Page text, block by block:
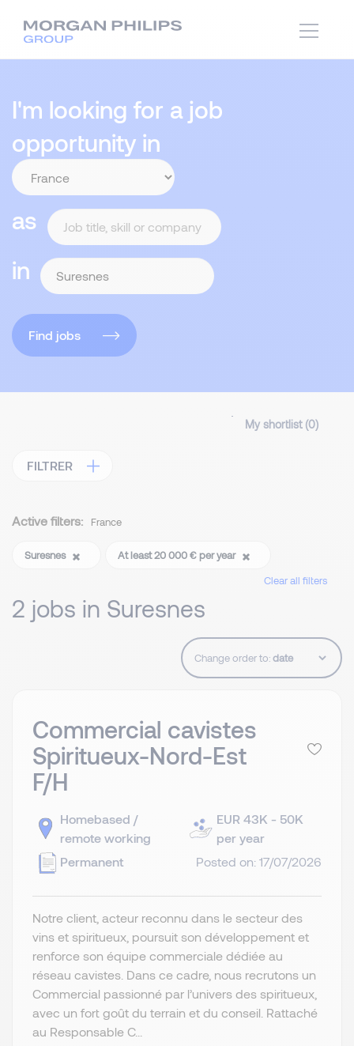
I'm looking for a job
opportunity in
as
in
Find jobs
My shortlist (0)
FILTRER
Active filters: France
Suresnes
At least 20 000 € per year
Clear all filters
2 jobs in Suresnes
Change order to:
Commercial cavistes
Spiritueux-Nord-Est
F/H
Homebased /
remote working
Permanent
EUR 43K - 50K
per year
Posted on: 17/07/2026
Notre client, acteur reconnu dans le secteur des
vins et spiritueux, poursuit son développement et
renforce son équipe commerciale dédiée au
réseau cavistes. Dans ce cadre, nous recrutons un
Commercial passionné par l’univers des spiritueux,
avec un fort goût du terrain et du conseil. Rattaché
au Responsable C...